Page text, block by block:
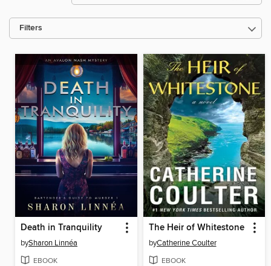
Filters
Death in Tranquility
bySharon Linnéa
EBOOK
The Heir of Whitestone
byCatherine Coulter
EBOOK